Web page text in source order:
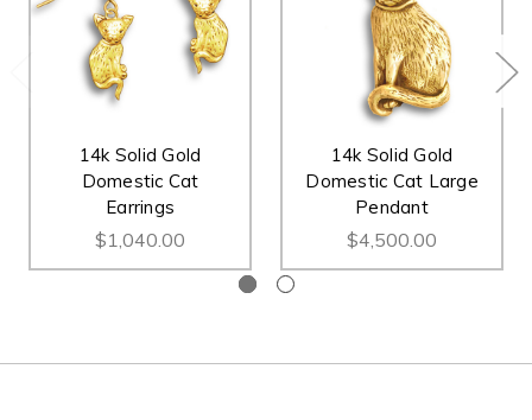
14k Solid Gold
Domestic Cat
Earrings
$1,040.00
14k Solid Gold
Domestic Cat Large
Pendant
$4,500.00